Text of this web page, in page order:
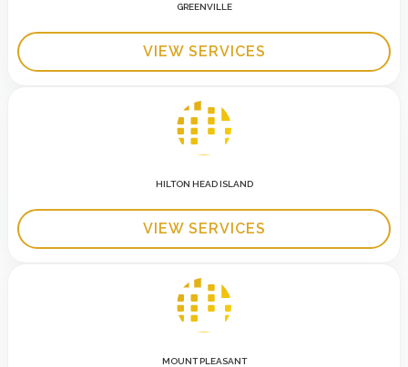
GREENVILLE
VIEW SERVICES
HILTON HEAD ISLAND
VIEW SERVICES
MOUNT PLEASANT